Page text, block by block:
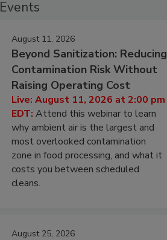
Events
August 11, 2026
Beyond Sanitization: Reducing
Contamination Risk Without
Raising Operating Cost
Live: August 11, 2026 at 2:00 pm
EDT: Attend this webinar to learn
why ambient air is the largest and
most overlooked contamination
zone in food processing, and what it
costs you between scheduled
cleans.
August 25, 2026